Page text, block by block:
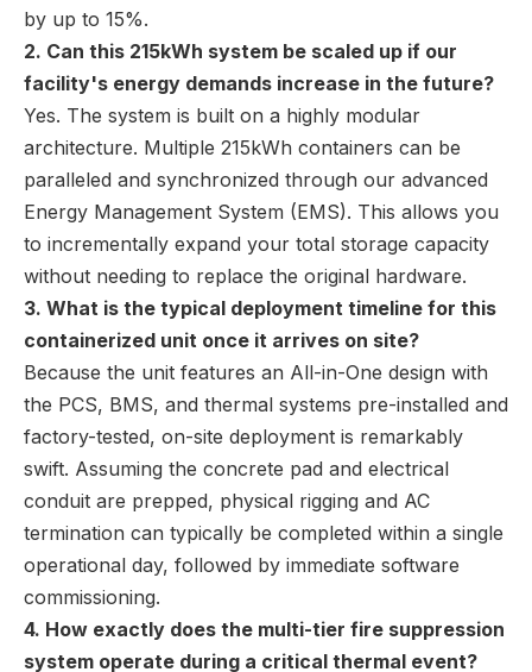
by up to 15%.
2. Can this 215kWh system be scaled up if our
facility's energy demands increase in the future?
Yes. The system is built on a highly modular
architecture. Multiple 215kWh containers can be
paralleled and synchronized through our advanced
Energy Management System (EMS). This allows you
to incrementally expand your total storage capacity
without needing to replace the original hardware.
3. What is the typical deployment timeline for this
containerized unit once it arrives on site?
Because the unit features an All-in-One design with
the PCS, BMS, and thermal systems pre-installed and
factory-tested, on-site deployment is remarkably
swift. Assuming the concrete pad and electrical
conduit are prepped, physical rigging and AC
termination can typically be completed within a single
operational day, followed by immediate software
commissioning.
4. How exactly does the multi-tier fire suppression
system operate during a critical thermal event?